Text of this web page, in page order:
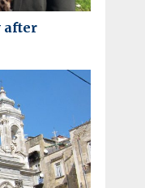
after